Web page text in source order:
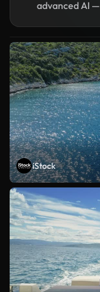
advanced AI —
iStock